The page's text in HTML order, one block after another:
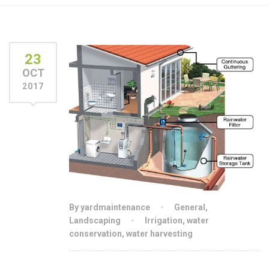
23
OCT
2017
By yardmaintenance General ,
Landscaping
Irrigation, water
conservation, water harvesting